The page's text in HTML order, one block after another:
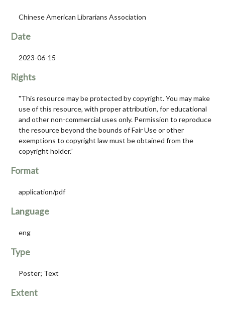
Chinese American Librarians Association
Date
2023-06-15
Rights
"This resource may be protected by copyright. You may make
use of this resource, with proper attribution, for educational
and other non-commercial uses only. Permission to reproduce
the resource beyond the bounds of Fair Use or other
exemptions to copyright law must be obtained from the
copyright holder.”
Format
application/pdf
Language
eng
Type
Poster; Text
Extent